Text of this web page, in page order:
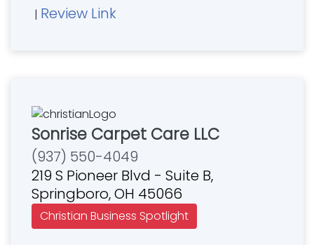
| Review Link
Sonrise Carpet Care LLC
(937) 550-4049
219 S Pioneer Blvd - Suite B,
Springboro, OH 45066
Christian Business Spotlight